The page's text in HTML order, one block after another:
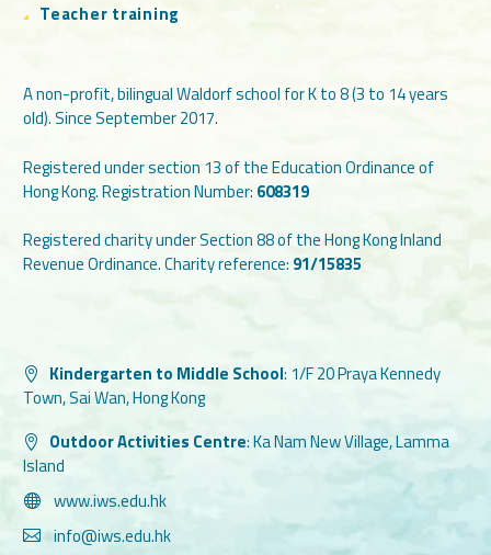
Teacher training
A non-profit, bilingual Waldorf school for K to 8 (3 to 14 years
old). Since September 2017.
Registered under section 13 of the Education Ordinance of
Hong Kong. Registration Number: 608319
Registered charity under Section 88 of the Hong Kong Inland
Revenue Ordinance. Charity reference: 91/15835
Kindergarten to Middle School: 1/F 20 Praya Kennedy
Town, Sai Wan, Hong Kong
Outdoor Activities Centre:Ka Nam New Village, Lamma
Island
www.iws.edu.hk
info@iws.edu.hk